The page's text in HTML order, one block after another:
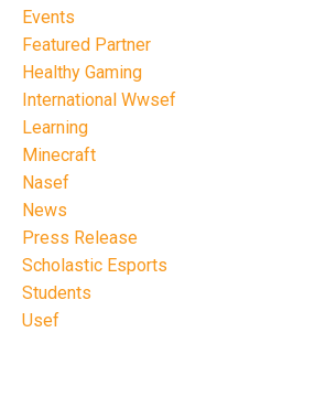
Events
Featured Partner
Healthy Gaming
International Wwsef
Learning
Minecraft
Nasef
News
Press Release
Scholastic Esports
Students
Usef